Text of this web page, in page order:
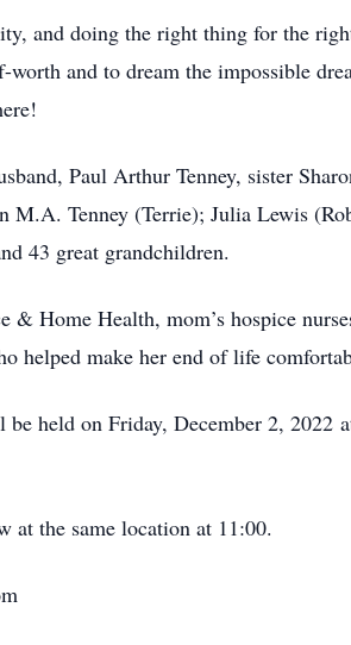
and doing the right thing for the
worth and to dream the impossible
Paul Arthur Tenney, sister
Tenney (Terrie); Julia Lewis
43 great grandchildren.
& Home Health, mom’s hospice
helped make her end of life
held on Friday, December 2, 2022
the same location at 11:00.